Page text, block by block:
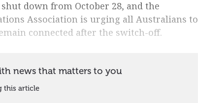
down from October 28, and the
Association is urging all Australians to
connected after the switch-off.